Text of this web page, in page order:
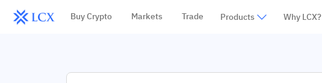
Buy Crypto Markets Trade Products Why LCX?